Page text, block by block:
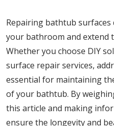
Repairing bathtub
your bathroom and extend
Whether you choose DIY
surface repair services,
essential for maintaining
of your bathtub. By
this article and making
ensure the longevity and